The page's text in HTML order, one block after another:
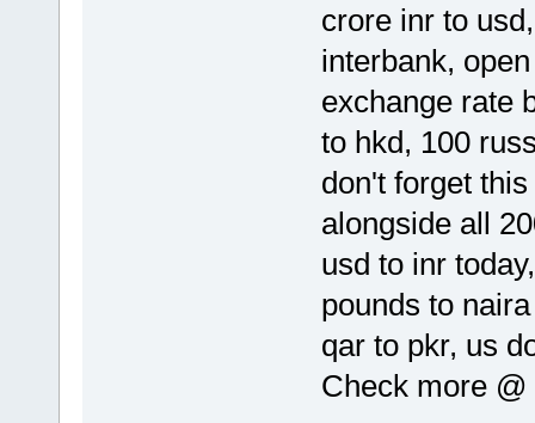
crore inr to
interbank,
exchange rate
to hkd, 100
don't forget this
alongside all
usd to inr
pounds to
qar to pkr, us
Check more @